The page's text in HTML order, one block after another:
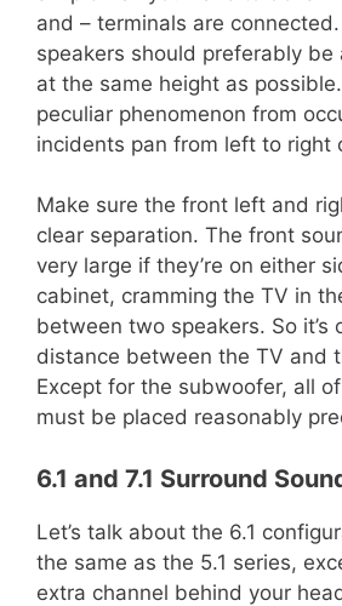
and – terminals are
speakers should preferably be
at the same height as
peculiar phenomenon from
incidents pan from left to right
Make sure the front left and
clear separation. The front
very large if they’re on either
cabinet, cramming the TV in
between two speakers. So it’s
distance between the TV and
Except for the subwoofer, all
must be placed reasonably
6.1 and 7.1 Surround
Let’s talk about the 6.1
the same as the 5.1 series,
extra channel behind your